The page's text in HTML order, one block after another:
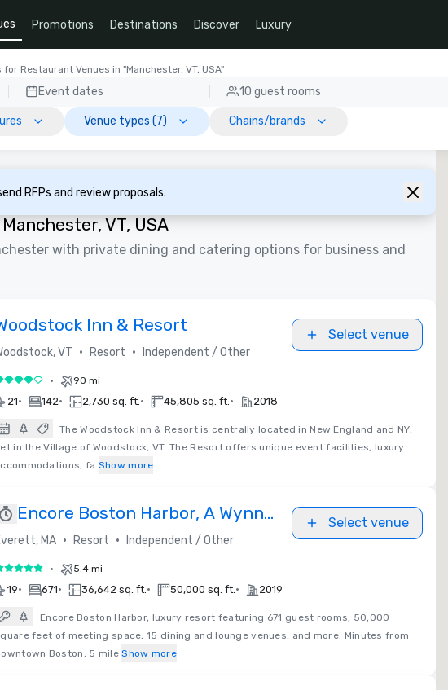
Promotions Destinations Discover Luxury
for Restaurant Venues in "Manchester, VT, USA"
Event dates 10 guest rooms
Venue types (7) Chains/brands
RFPs and review proposals.
VT, USA
with private dining and catering options for business and
Inn & Resort
VT • Resort • Independent / Other
Select venue
out of 5• 90 mi
21• 142• 2,730 sq. ft.• 45,805 sq. ft.• 2018
The Woodstock Inn & Resort is centrally located in New England and NY,
in the Village of Woodstock, VT. The Resort offers unique event facilities, luxury
fa Show more
Encore Boston Harbor, A Wynn
Resort
MA • Resort • Independent / Other
Select venue
out of 5• 5.4 mi
19• 671• 36,642 sq. ft.• 50,000 sq. ft.• 2019
Encore Boston Harbor, luxury resort featuring 671 guest rooms, 50,000
feet of meeting space, 15 dining and lounge venues, and more. Minutes from
Boston, 5 mile Show more